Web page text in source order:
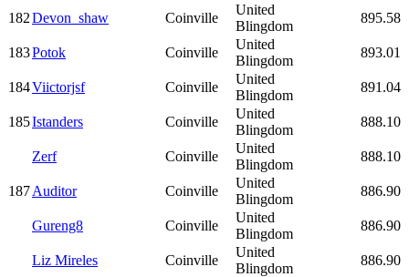
182Devon_shaw Coinville
United
Blingdom
895.58
183Potok Coinville
United
Blingdom
893.01
184Viictorjsf Coinville
United
Blingdom
891.04
185Istanders Coinville
United
Blingdom
888.10
Zerf Coinville
United
Blingdom
888.10
187Auditor Coinville
United
Blingdom
886.90
Gureng8 Coinville
United
Blingdom
886.90
Liz Mireles Coinville
United
Blingdom
886.90